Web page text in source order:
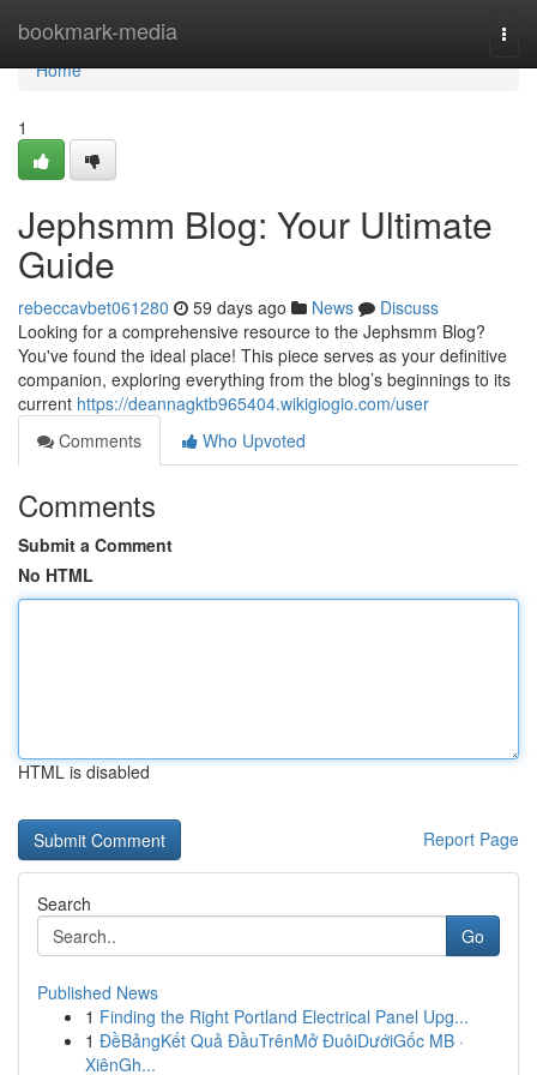
bookmark-media
Home
Home
1
Jephsmm Blog: Your Ultimate
Guide
rebeccavbet061280 59 days ago News
Discuss
Looking for a comprehensive resource to the Jephsmm Blog?
You've found the ideal place! This piece serves as your definitive
companion, exploring everything from the blog’s beginnings to its
current https://deannagktb965404.wikigiogio.com/user
Comments
Who Upvoted
Comments
Submit a Comment
No HTML
HTML is disabled
Report Page
Search
Go
Published News
1 Finding the Right Portland Electrical Panel Upg...
1 ĐềBảngKết Quả ĐầuTrênMở ĐuôiDướiGốc MB ·
XiênGh...